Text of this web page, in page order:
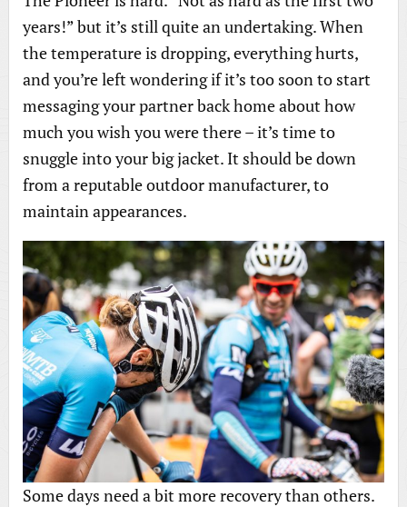
years!” but it’s still quite an undertaking. When
the temperature is dropping, everything hurts,
and you’re left wondering if it’s too soon to start
messaging your partner back home about how
much you wish you were there – it’s time to
snuggle into your big jacket. It should be down
from a reputable outdoor manufacturer, to
maintain appearances.
Some days need a bit more recovery than others.